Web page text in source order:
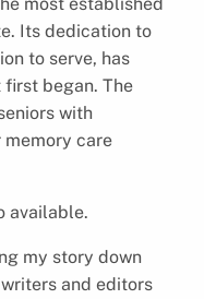
Its dedication to
to serve, has
first began. The
with
memory care
available.
my story down
and editors